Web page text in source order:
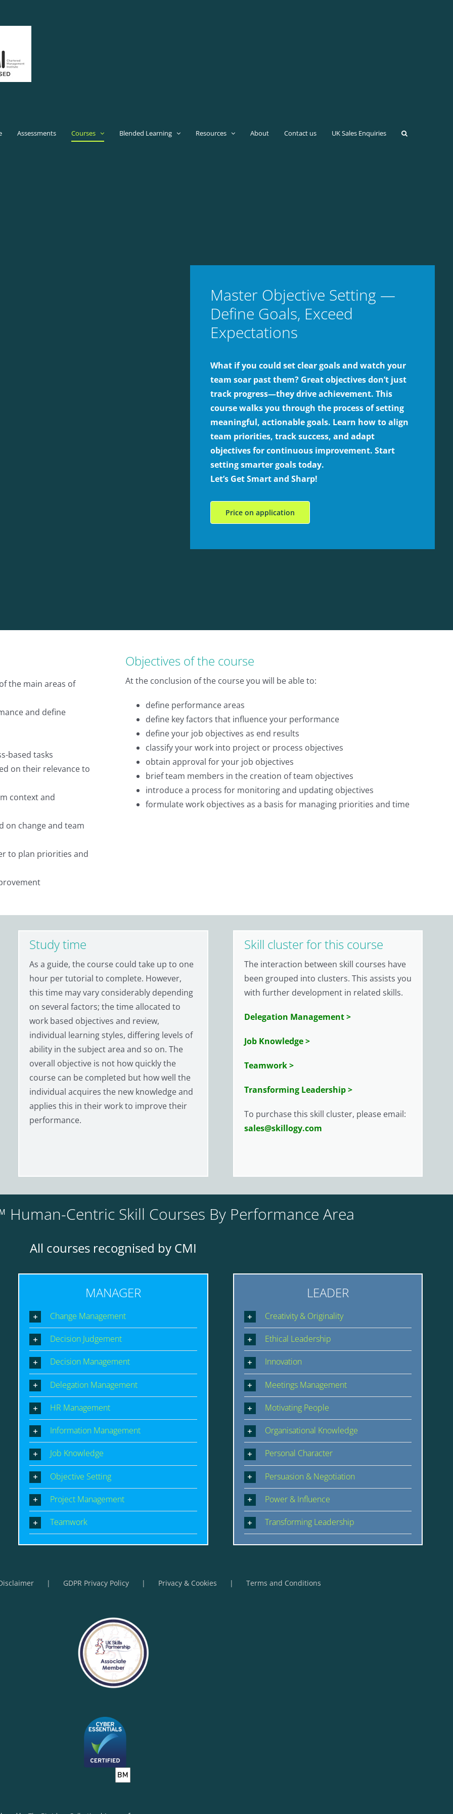
Assessments Courses Blended Learning Resources About Contact us UK Sales Enquiries
Master Objective Setting —
Define Goals, Exceed
Expectations
What if you could set clear goals and watch your
team soar past them? Great objectives don’t just
track progress—they drive achievement. This
course walks you through the process of setting
meaningful, actionable goals. Learn how to align
team priorities, track success, and adapt
objectives for continuous improvement. Start
setting smarter goals today.
Let’s Get Smart and Sharp!
Price on application
the main areas of
and define
based tasks
on their relevance to
context and
on change and team
to plan priorities and
Objectives of the course
At the conclusion of the course you will be able to:
define performance areas
define key factors that influence your performance
define your job objectives as end results
classify your work into project or process objectives
obtain approval for your job objectives
brief team members in the creation of team objectives
introduce a process for monitoring and updating objectives
formulate work objectives as a basis for managing priorities and time
Study time
As a guide, the course could take up to one
hour per tutorial to complete. However,
this time may vary considerably depending
on several factors; the time allocated to
work based objectives and review,
individual learning styles, differing levels of
ability in the subject area and so on. The
overall objective is not how quickly the
course can be completed but how well the
individual acquires the new knowledge and
applies this in their work to improve their
performance.
Skill cluster for this course
The interaction between skill courses have
been grouped into clusters. This assists you
with further development in related skills.
Delegation Management >
Job Knowledge >
Teamwork >
Transforming Leadership >
To purchase this skill cluster, please email:
sales@skillogy.com
Human-Centric Skill Courses By Performance Area
All courses recognised by CMI
MANAGER
Change Management
Decision Judgement
Decision Management
Delegation Management
HR Management
Information Management
Job Knowledge
Objective Setting
Project Management
Teamwork
LEADER
Creativity & Originality
Ethical Leadership
Innovation
Meetings Management
Motivating People
Organisational Knowledge
Personal Character
Persuasion & Negotiation
Power & Influence
Transforming Leadership
GDPR Privacy Policy Privacy & Cookies Terms and Conditions